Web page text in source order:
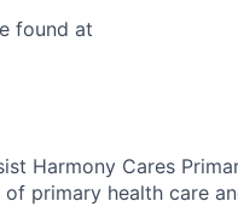
found at
Harmony Cares
primary health care